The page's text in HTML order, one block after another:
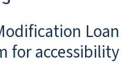
Loan
for accessibility